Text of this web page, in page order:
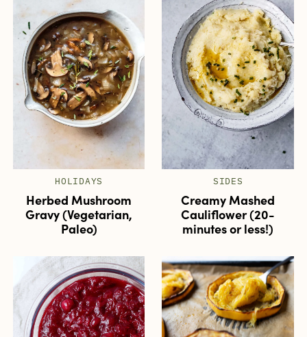
HOLIDAYS
Herbed Mushroom
Gravy (Vegetarian,
Paleo)
SIDES
Creamy Mashed
Cauliflower (20-
minutes or less!)